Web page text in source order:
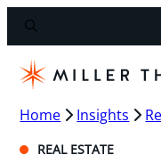
Home Insights
REAL ESTATE